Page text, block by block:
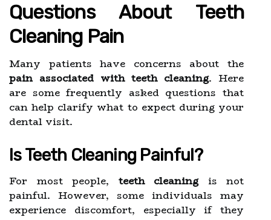
Questions About Teeth
Cleaning Pain
Many patients have concerns about the
pain associated with teeth cleaning. Here
are some frequently asked questions that
can help clarify what to expect during your
dental visit.
Is Teeth Cleaning Painful?
For most people, teeth cleaningis not
painful. However, some individuals may
experience discomfort, especially if they